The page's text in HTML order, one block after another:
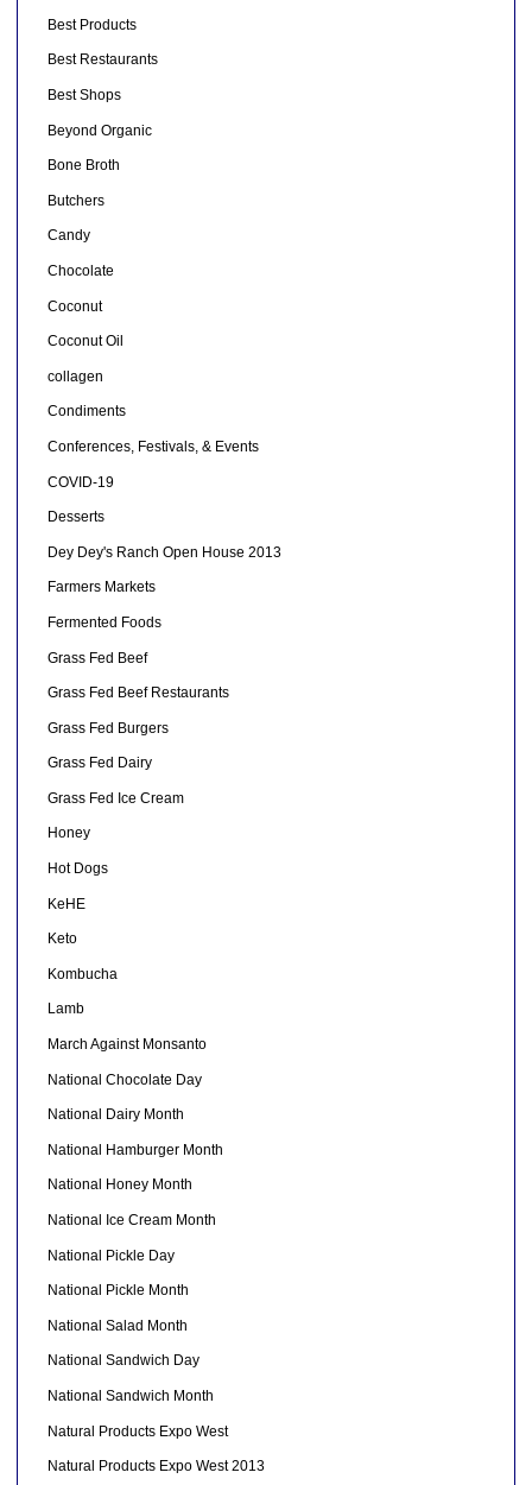
Best Products
Best Restaurants
Best Shops
Beyond Organic
Bone Broth
Butchers
Candy
Chocolate
Coconut
Coconut Oil
collagen
Condiments
Conferences, Festivals, & Events
COVID-19
Desserts
Dey Dey's Ranch Open House 2013
Farmers Markets
Fermented Foods
Grass Fed Beef
Grass Fed Beef Restaurants
Grass Fed Burgers
Grass Fed Dairy
Grass Fed Ice Cream
Honey
Hot Dogs
KeHE
Keto
Kombucha
Lamb
March Against Monsanto
National Chocolate Day
National Dairy Month
National Hamburger Month
National Honey Month
National Ice Cream Month
National Pickle Day
National Pickle Month
National Salad Month
National Sandwich Day
National Sandwich Month
Natural Products Expo West
Natural Products Expo West 2013